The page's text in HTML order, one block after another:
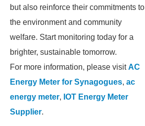
but also reinforce their commitments to
the environment and community
welfare. Start monitoring today for a
brighter, sustainable tomorrow.
For more information, please visitAC
Energy Meter for Synagogues, ac
energy meter, IOT Energy Meter
Supplier.